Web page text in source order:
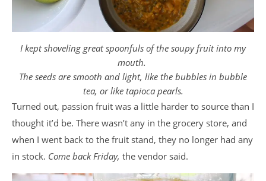
I kept shoveling great spoonfuls of the soupy fruit into my
mouth.
The seeds are smooth and light, like the bubbles in bubble
tea, or like tapioca pearls.
Turned out, passion fruit was a little harder to source than I
thought it’d be. There wasn’t any in the grocery store, and
when I went back to the fruit stand, they no longer had any
in stock. Come back Friday, the vendor said.